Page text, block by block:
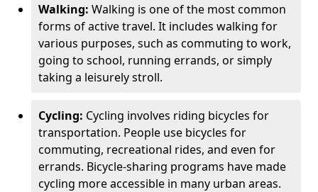
Walking: Walking is one of the most common
forms of active travel. It includes walking for
various purposes, such as commuting to work,
going to school, running errands, or simply
taking a leisurely stroll.
Cycling: Cycling involves riding bicycles for
transportation. People use bicycles for
commuting, recreational rides, and even for
errands. Bicycle-sharing programs have made
cycling more accessible in many urban areas.